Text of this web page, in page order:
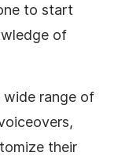
to start
of
wide range of
their